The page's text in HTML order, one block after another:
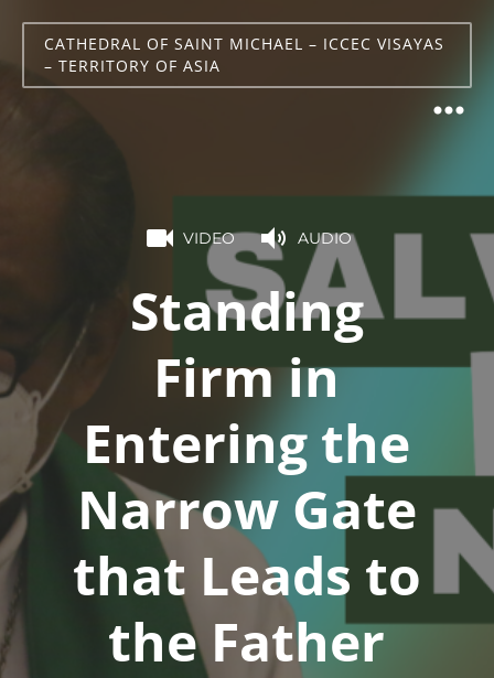
CATHEDRAL OF SAINT MICHAEL – ICCEC VISAYAS
– TERRITORY OF ASIA
VIDEO AUDIO
Standing
Firm in
Entering the
Narrow Gate
that Leads to
the Father